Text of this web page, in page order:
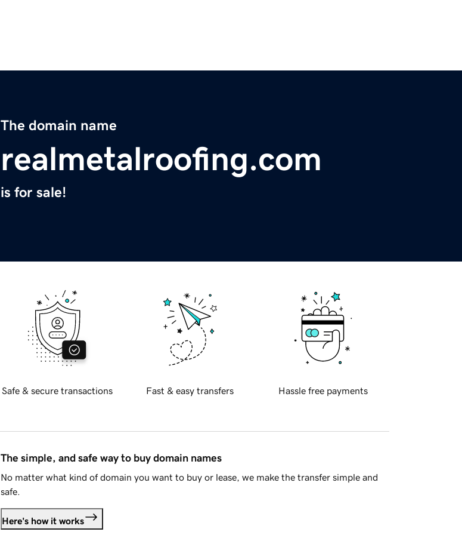
The domain name
realmetalroofing.com
is for sale!
Safe & secure transactions Fast & easy transfers Hassle free payments
The simple, and safe way to buy domain names
No matter what kind of domain you want to buy or lease, we make the transfer simple and
safe.
Here's how it works